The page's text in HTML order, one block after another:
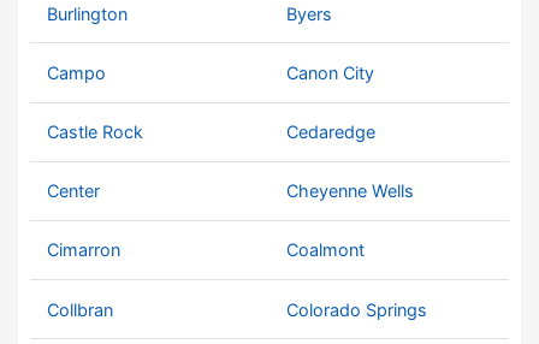
Burlington Byers
Campo Canon City
Castle Rock Cedaredge
Center Cheyenne Wells
Cimarron Coalmont
Collbran Colorado Springs